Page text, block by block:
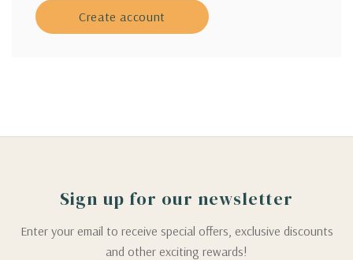
Create account
Sign up for our newsletter
Enter your email to receive special offers, exclusive discounts
and other exciting rewards!